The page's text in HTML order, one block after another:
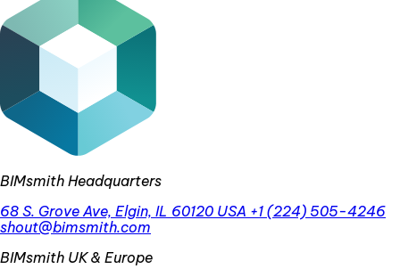
BIMsmith Headquarters
68 S. Grove Ave, Elgin, IL 60120 USA +1 (224) 505-4246
shout@bimsmith.com
BIMsmith UK & Europe